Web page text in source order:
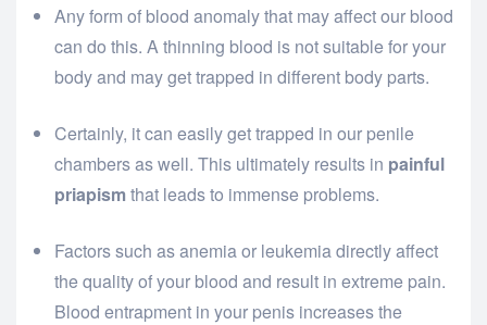
Any form of blood anomaly that may affect our blood
can do this. A thinning blood is not suitable for your
body and may get trapped in different body parts.
Certainly, it can easily get trapped in our penile
chambers as well. This ultimately results in painful
priapismthat leads to immense problems.
Factors such as anemia or leukemia directly affect
the quality of your blood and result in extreme pain.
Blood entrapment in your penis increases the